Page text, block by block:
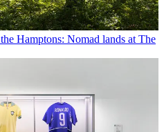
Hamptons: Nomad lands at The